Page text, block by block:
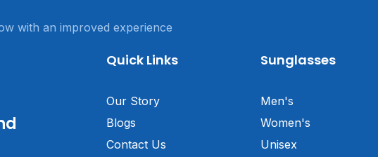
with an improved experience
Quick Links
Our Story
Blogs
Contact Us
Sunglasses
Men's
Women's
Unisex